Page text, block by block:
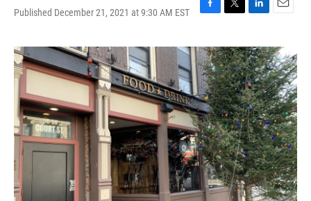
Published December 21, 2021 at 9:30 AM EST
F
c
e
b
o
o
k
T
i
t
t
e
r
L
n
k
e
d
I
n
E
a
i
l